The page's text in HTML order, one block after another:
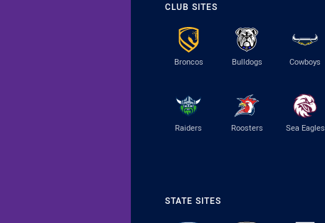
CLUB SITES
Broncos Bulldogs Cowboys
Raiders Roosters Sea Eagles
STATE SITES